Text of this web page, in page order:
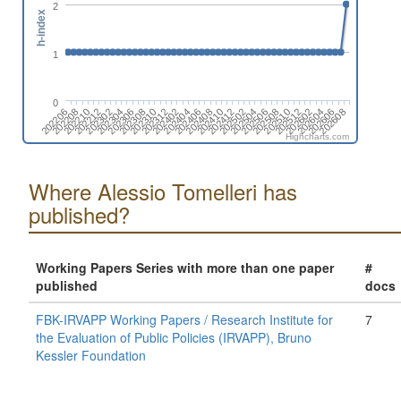
202206
202208
202210
202212
202302
202304
202306
202308
202310
202312
202402
202404
202406
202408
202410
202412
202502
202504
202506
202508
202510
202512
202602
202604
202606
202608
0
1
2
h-index
Highcharts.com
Where Alessio Tomelleri has
published?
Working Papers Series with more than one paper
published
#
docs
FBK-IRVAPP Working Papers / Research Institute for
the Evaluation of Public Policies (IRVAPP), Bruno
Kessler Foundation
7